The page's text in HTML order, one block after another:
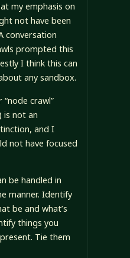
my emphasis on
not have been
conversation
prompted this
I think this can
any sandbox.
“node crawl”
is not an
and I
not have focused
be handled in
manner. Identify
be and what’s
things you
Tie them